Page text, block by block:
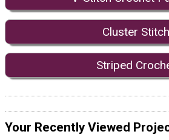
Cluster Stitch
Striped
Your Recently Viewed